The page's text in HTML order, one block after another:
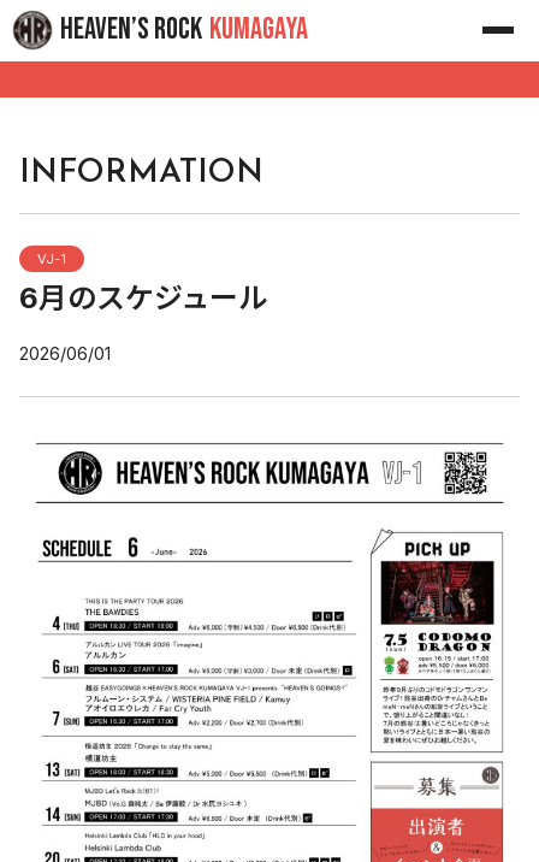
Skip
to
HEAVEN’S ROCK KUMAGAYA
INFORMATION
VJ-1
6月のスケジュール
2026/06/01